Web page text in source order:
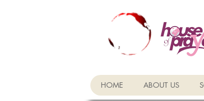
HOME ABOUT US